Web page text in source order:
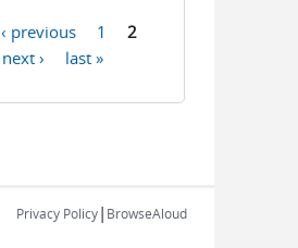
‹ previous 1
2
next › last »
Privacy Policy| BrowseAloud